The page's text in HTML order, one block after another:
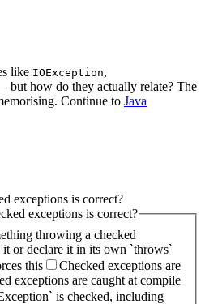
like IOException,
but how do they actually relate? The
Continue to Java
exceptions is correct?
exceptions is correct?
throwing a checked
it or declare it in its own `throws`
this
Checked exceptions are
exceptions are caught at compile
is checked, including